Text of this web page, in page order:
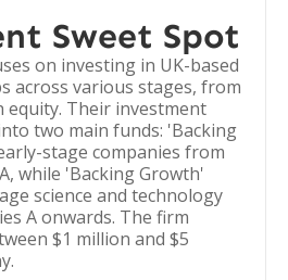
Sweet Spot
on investing in UK-based
across various stages, from
equity. Their investment
two main funds: 'Backing
stage companies from
while 'Backing Growth'
science and technology
A onwards. The firm
$1 million and $5